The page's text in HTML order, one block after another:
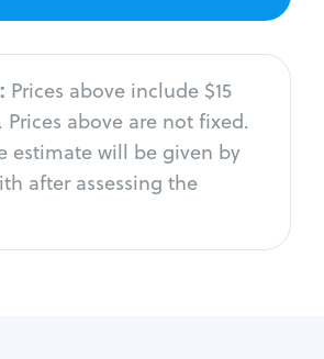
Prices above include $15
above are not fixed.
estimate will be given by
after assessing the